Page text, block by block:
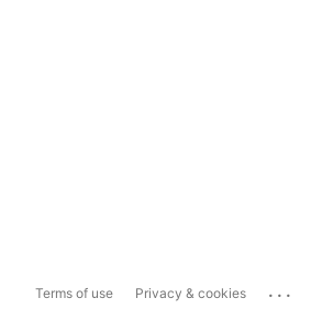
Terms of use Privacy & cookies ...